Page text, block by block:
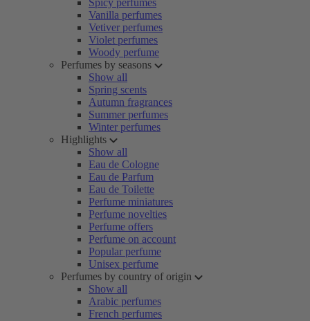
Spicy perfumes
Vanilla perfumes
Vetiver perfumes
Violet perfumes
Woody perfume
Perfumes by seasons
Show all
Spring scents
Autumn fragrances
Summer perfumes
Winter perfumes
Highlights
Show all
Eau de Cologne
Eau de Parfum
Eau de Toilette
Perfume miniatures
Perfume novelties
Perfume offers
Perfume on account
Popular perfume
Unisex perfume
Perfumes by country of origin
Show all
Arabic perfumes
French perfumes